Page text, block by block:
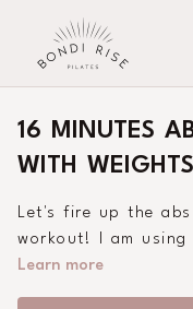
16 MINUTES
WITH WEIGHTS
Let's fire up the
workout! I am using
Learn more